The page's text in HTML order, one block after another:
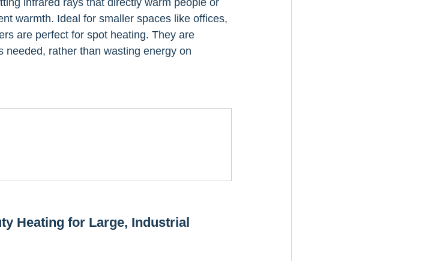
warmth. Ideal for smaller spaces like offices,
are perfect for spot heating. They are
needed, rather than wasting energy on
Heating for Large, Industrial